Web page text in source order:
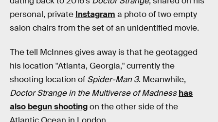
personal, private Instagram a photo of two empty
salon chairs from the set of an unidentified movie.
The tell McInnes gives away is that he geotagged
his location "Atlanta, Georgia," currently the
shooting location of Spider-Man 3. Meanwhile,
Doctor Strange in the Multiverse of Madness has
also begun shootingon the other side of the